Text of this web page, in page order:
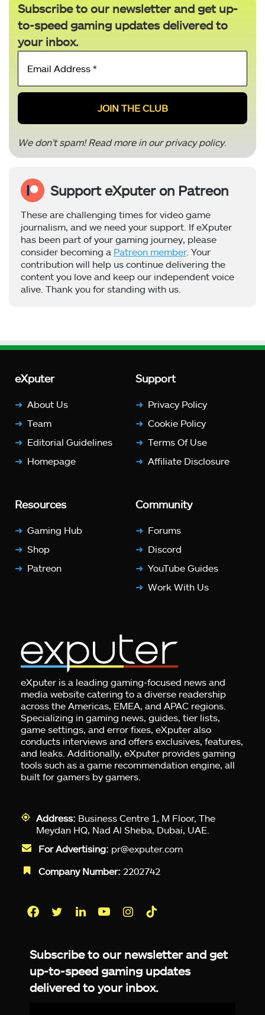
Subscribe to our newsletter and get up-
to-speed gaming updates delivered to
your inbox.
Email
*
We don’t spam! Read more in ourprivacy policy.
Support eXputer on Patreon
These are challenging times for video game
journalism, and we need your support. If eXputer
has been part of your gaming journey, please
consider becoming a Patreon member. Your
contribution will help us continue delivering the
content you love and keep our independent voice
alive. Thank you for standing with us.
eXputer
About Us
Team
Editorial Guidelines
Homepage
Support
Privacy Policy
Cookie Policy
Terms Of Use
Affiliate Disclosure
Resources
Gaming Hub
Shop
Patreon
Community
Forums
Discord
YouTube Guides
Work With Us
eXputer is a leading gaming-focused news and
media website catering to a diverse readership
across the Americas, EMEA, and APAC regions.
Specializing in gaming news, guides, tier lists,
game settings, and error fixes, eXputer also
conducts interviews and offers exclusives, features,
and leaks. Additionally, eXputer provides gaming
tools such as a game recommendation engine, all
built for gamers by gamers.
Address: Business Centre 1, M Floor, The
Meydan HQ, Nad Al Sheba, Dubai, UAE.
For Advertising: pr@exputer.com
Company Number: 2202742
Subscribe to our newsletter and get
up-to-speed gaming updates
delivered to your inbox.